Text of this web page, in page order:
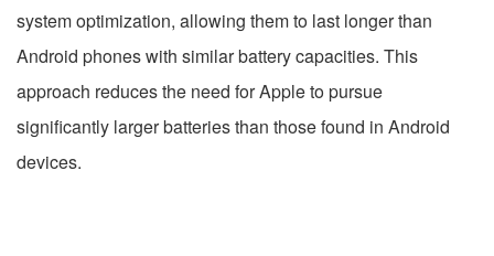
system optimization, allowing them to last longer than
Android phones with similar battery capacities. This
approach reduces the need for Apple to pursue
significantly larger batteries than those found in Android
devices.